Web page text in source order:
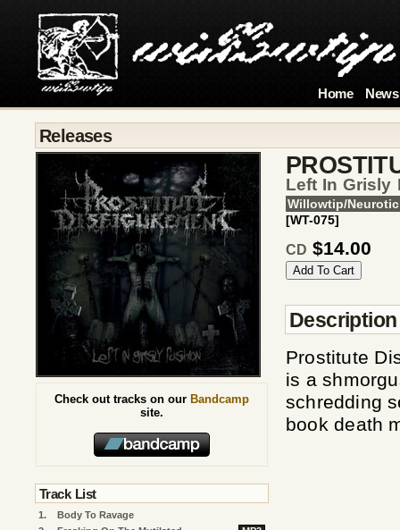
Home News
Releases
Left In Grisly
Willowtip/Neurotic
[WT-075]
CD $14.00
Description
Prostitute
is a
schredding
book death
Check out tracks on our Bandcamp
site.
Track List
1.
Body To Ravage